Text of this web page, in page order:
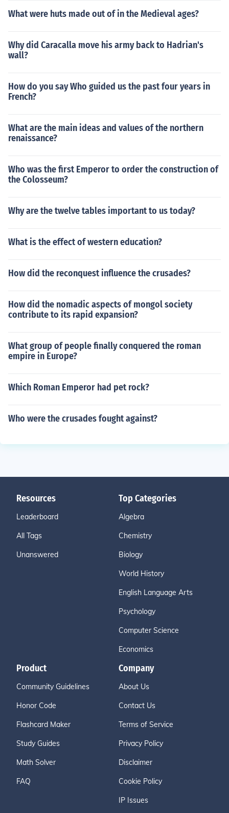
What were huts made out of in the Medieval ages?
Why did Caracalla move his army back to Hadrian's
wall?
How do you say Who guided us the past four years in
French?
What are the main ideas and values of the northern
renaissance?
Who was the first Emperor to order the construction of
the Colosseum?
Why are the twelve tables important to us today?
What is the effect of western education?
How did the reconquest influence the crusades?
How did the nomadic aspects of mongol society
contribute to its rapid expansion?
What group of people finally conquered the roman
empire in Europe?
Which Roman Emperor had pet rock?
Who were the crusades fought against?
Resources
Leaderboard
All Tags
Unanswered
Top Categories
Algebra
Chemistry
Biology
World History
English Language Arts
Psychology
Computer Science
Economics
Product
Community Guidelines
Honor Code
Flashcard Maker
Study Guides
Math Solver
FAQ
Company
About Us
Contact Us
Terms of Service
Privacy Policy
Disclaimer
Cookie Policy
IP Issues